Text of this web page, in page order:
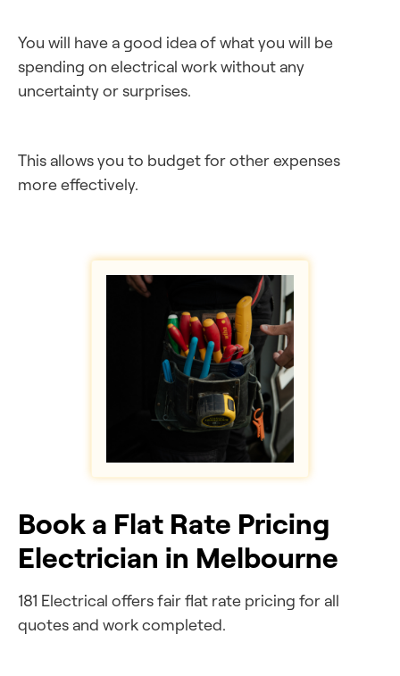
You will have a good idea of what you will be
spending on electrical work without any
uncertainty or surprises.
This allows you to budget for other expenses
more effectively.
Book a Flat Rate Pricing
Electrician in Melbourne
181 Electrical offers fair flat rate pricing for all
quotes and work completed.